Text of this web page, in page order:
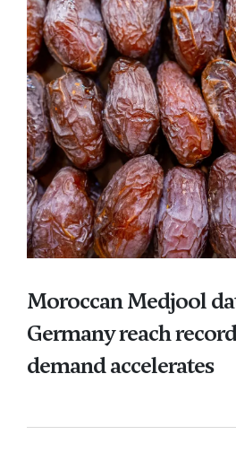
Moroccan Medjool
Germany reach
demand accelerates